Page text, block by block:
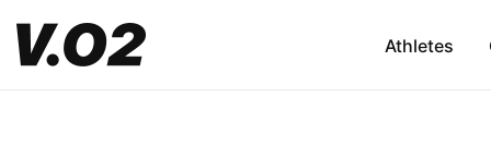
Athletes